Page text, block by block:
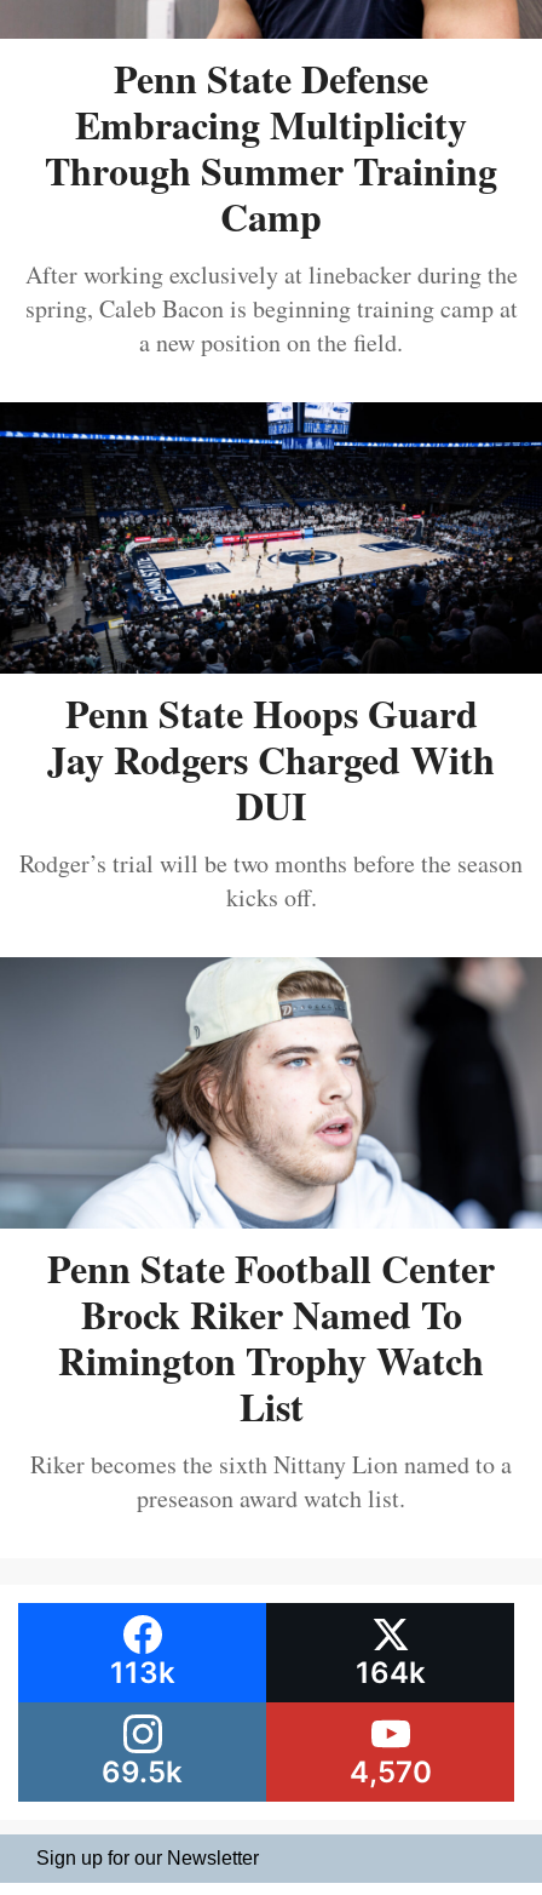
Penn State Defense
Embracing Multiplicity
Through Summer Training
Camp
After working exclusively at linebacker during the
spring, Caleb Bacon is beginning training camp at
a new position on the field.
Penn State Hoops Guard
Jay Rodgers Charged With
DUI
Rodger’s trial will be two months before the season
kicks off.
Penn State Football Center
Brock Riker Named To
Rimington Trophy Watch
List
Riker becomes the sixth Nittany Lion named to a
preseason award watch list.
113k 164k
69.5k 4,570
Sign up for our Newsletter